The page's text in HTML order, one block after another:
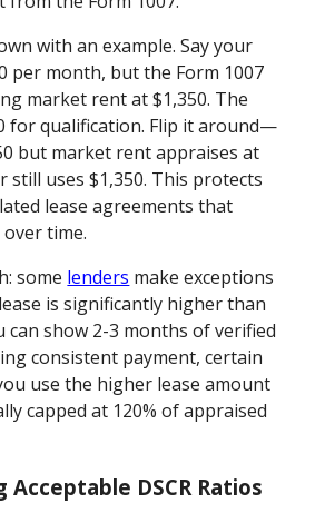
with an example. Say your
per month, but the Form 1007
market rent at $1,350. The
for qualification. Flip it around—
but market rent appraises at
still uses $1,350. This protects
lease agreements that
time.
some lenders make exceptions
is significantly higher than
can show 2-3 months of verified
consistent payment, certain
use the higher lease amount
capped at 120% of appraised
DSCR Ratios